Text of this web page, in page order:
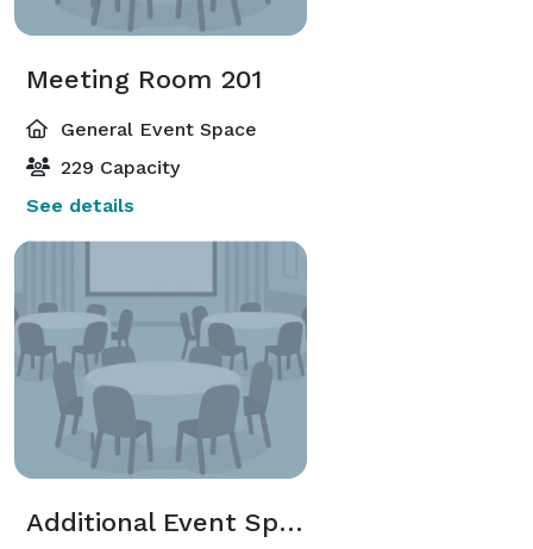
Meeting Room 201
General Event Space
229 Capacity
See details
Additional Event Spaces